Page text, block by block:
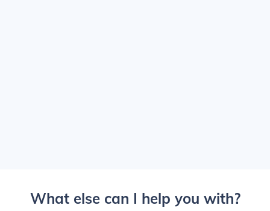
What else can I help you with?